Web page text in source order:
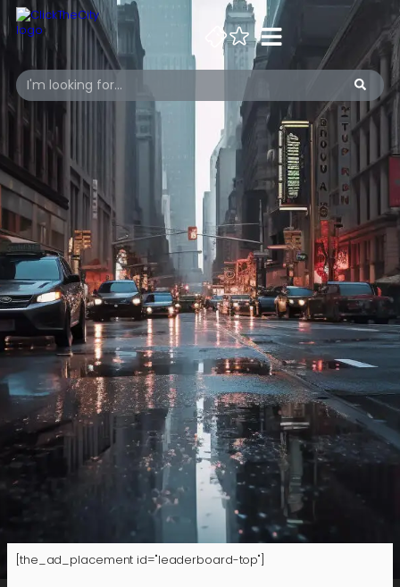
[the_ad_placement id="leaderboard-top"]